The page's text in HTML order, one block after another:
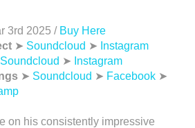
3rd 2025 / Buy Here
➤ Soundcloud ➤ Instagram
Soundcloud ➤ Instagram
➤ Soundcloud ➤ Facebook ➤
on his consistently impressive